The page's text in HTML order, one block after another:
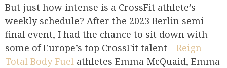
But just how intense is a CrossFit athlete’s
weekly schedule? After the 2023 Berlin semi-
final event, I had the chance to sit down with
some of Europe’s top CrossFit talent—Reign
Total Body Fuel athletes Emma McQuaid, Emma